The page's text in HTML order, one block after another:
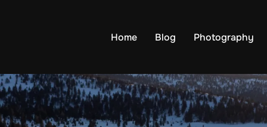
Home Blog Photography